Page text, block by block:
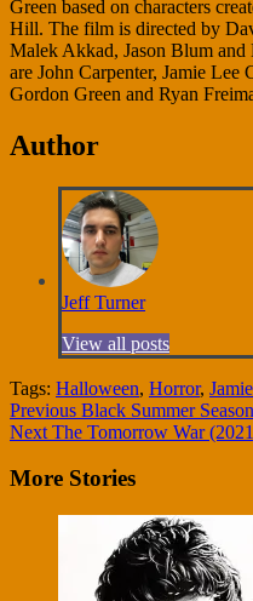
Green based on characters
Hill. The film is directed by
Malek Akkad, Jason Blum
are John Carpenter, Jamie
Gordon Green and Ryan
Author
Jeff Turner
View all posts
Tags: Halloween, Horror,
Continue
Reading
Previous Black Summer
Next The Tomorrow War
More Stories